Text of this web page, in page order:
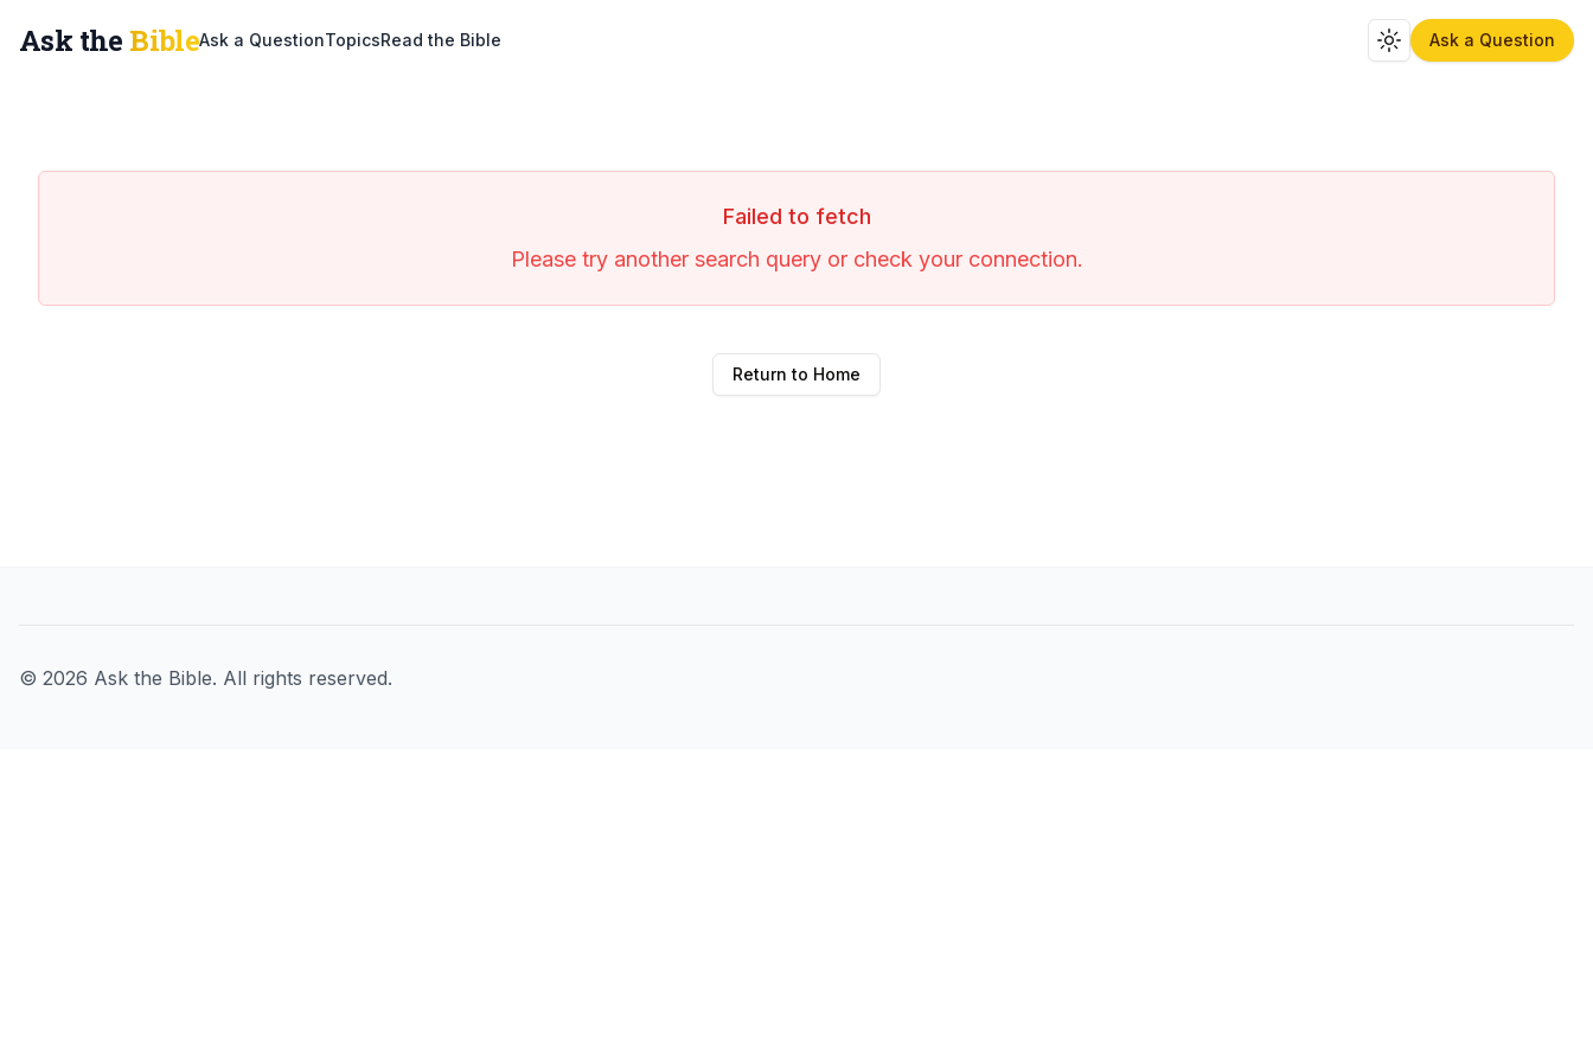
Ask the BibleAsk a QuestionTopicsRead the Bible Toggle theme
Ask a Question
Failed to fetch
Please try another search query or check your connection.
Return to Home
© 2026 Ask the Bible. All rights reserved.